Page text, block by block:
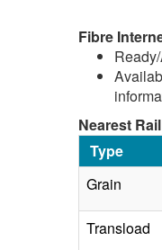
Fibre
Nearest
Type
Grain
Transload